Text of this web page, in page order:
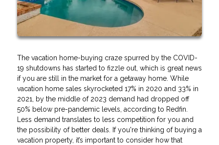
The vacation home-buying craze spurred by the COVID-
19 shutdowns has started to fizzle out, which is great news
if you are still in the market for a getaway home. While
vacation home sales skyrocketed 17% in 2020 and 33% in
2021, by the middle of 2023 demand had dropped off
50% below pre-pandemic levels, according to Redfin.
Less demand translates to less competition for you and
the possibility of better deals. If you're thinking of buying a
vacation property, it’s important to consider how that